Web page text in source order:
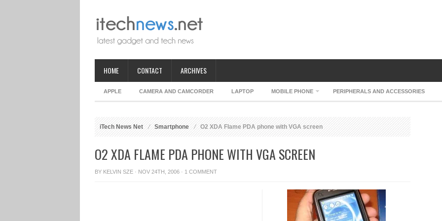
HOME CONTACT ARCHIVES
APPLE CAMERA AND CAMCORDER LAPTOP MOBILE PHONE PERIPHERALS AND ACCESSORIES
iTech News Net Smartphone O2 XDA Flame PDA phone with VGA screen
O2 XDA FLAME PDA PHONE WITH VGA SCREEN
BY KELVIN SZE · NOV 24TH, 2006 · 1 COMMENT